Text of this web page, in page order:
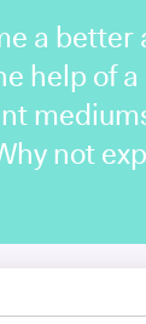
a
help of
not